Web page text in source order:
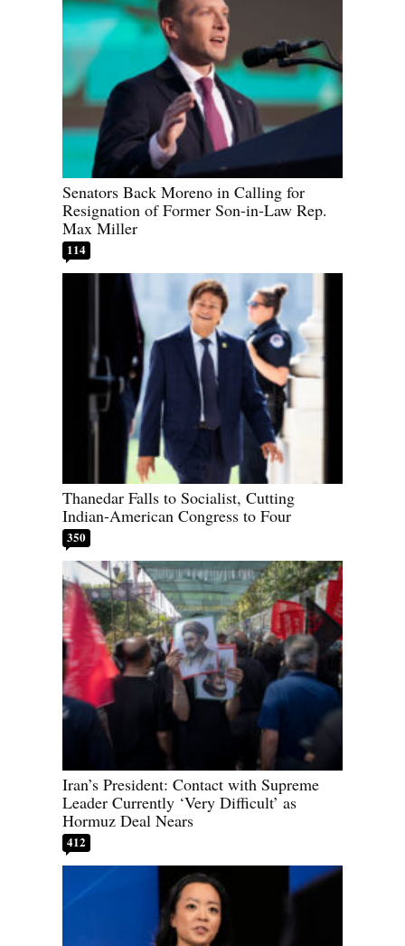
Senators Back Moreno in Calling for
Resignation of Former Son-in-Law Rep.
Max Miller
114
Thanedar Falls to Socialist, Cutting
Indian-American Congress to Four
350
Iran’s President: Contact with Supreme
Leader Currently ‘Very Difficult’ as
Hormuz Deal Nears
412